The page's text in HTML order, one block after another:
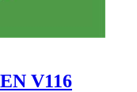
V116